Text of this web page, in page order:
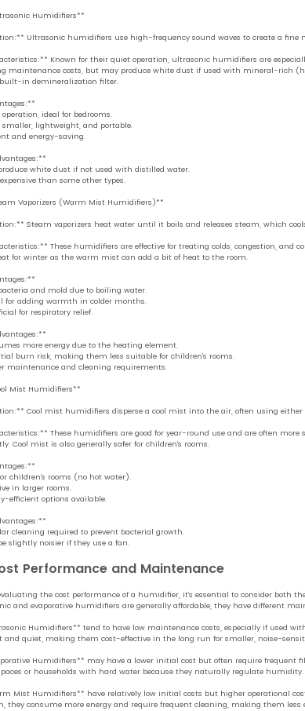
Humidifiers**
Ultrasonic humidifiers use high-frequency sound waves to create a
Known for their quiet operation, ultrasonic humidifiers are
maintenance costs, but may produce white dust if used with mineral-rich
in demineralization filter.
ideal for bedrooms.
smaller, lightweight, and portable.
and energy-saving.
white dust if not used with distilled water.
than some other types.
Vaporizers (Warm Mist Humidifiers)**
Steam vaporizers heat water until it boils and releases steam, which
These humidifiers are effective for treating colds, congestion, and
for winter as the warm mist can add a bit of heat to the room.
and mold due to boiling water.
for adding warmth in colder months.
for respiratory relief.
more energy due to the heating element.
burn risk, making them less suitable for children’s rooms.
maintenance and cleaning requirements.
Mist Humidifiers**
Cool mist humidifiers disperse a cool mist into the air, often using either
These humidifiers are good for year-round use and are often
Cool mist is also generally safer for children’s rooms.
children’s rooms (no hot water).
in larger rooms.
efficient options available.
cleaning required to prevent bacterial growth.
slightly noisier if they use a fan.
Performance and Maintenance
the cost performance of a humidifier, it’s essential to consider both
and evaporative humidifiers are generally affordable, they have different
Humidifiers** tend to have low maintenance costs, especially if used
and quiet, making them cost-effective in the long run for smaller, noise-
Humidifiers** may have a lower initial cost but often require frequent
or households with hard water because they naturally regulate humidity.
Mist Humidifiers** have relatively low initial costs but higher operational
they consume more energy and require frequent cleaning, making them less